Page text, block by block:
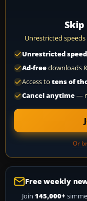
Unrestricted
Unrestricted speed
Ad-freedownloads
Access to tens of
Cancel anytime—
Or
Free weekly
Join 145,000+